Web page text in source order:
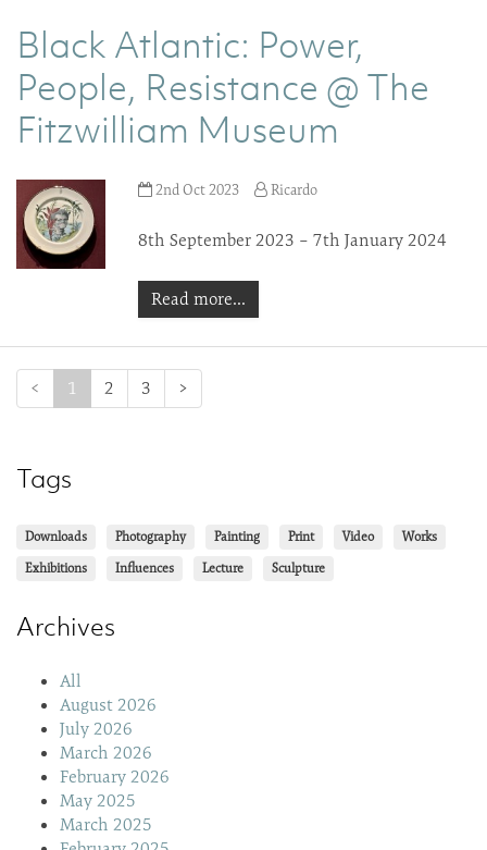
Black Atlantic: Power,
People, Resistance @ The
Fitzwilliam Museum
2nd Oct 2023 Ricardo
8th September 2023 – 7th January 2024
Read more...
< 1 (current)
2 3 >
Tags
Downloads Photography Painting Print Video
Works
Exhibitions
Influences Lecture Sculpture
Archives
All
August 2026
July 2026
March 2026
February 2026
May 2025
March 2025